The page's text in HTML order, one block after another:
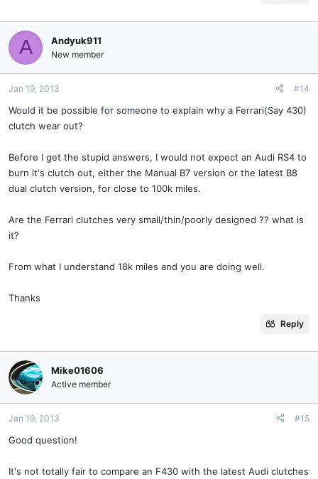
A Andyuk911
New member
Jan 19, 2013 #14
Would it be possible for someone to explain why a Ferrari(Say 430)
clutch wear out?
Before I get the stupid answers, I would not expect an Audi RS4 to
burn it's clutch out, either the Manual B7 version or the latest B8
dual clutch version, for close to 100k miles.
Are the Ferrari clutches very small/thin/poorly designed ?? what is
it?
From what I understand 18k miles and you are doing well.
Thanks
Reply
Mike01606
Active member
Jan 19, 2013 #15
Good question!
It's not totally fair to compare an F430 with the latest Audi clutches